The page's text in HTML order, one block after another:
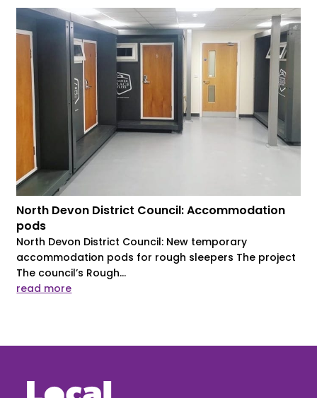
North Devon District Council: Accommodation
pods
North Devon District Council: New temporary
accommodation pods for rough sleepers The project
The council’s Rough...
read more